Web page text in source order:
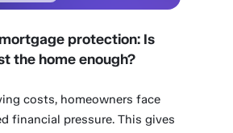
protection: Is
the home enough?
costs, homeowners face
financial pressure. This gives